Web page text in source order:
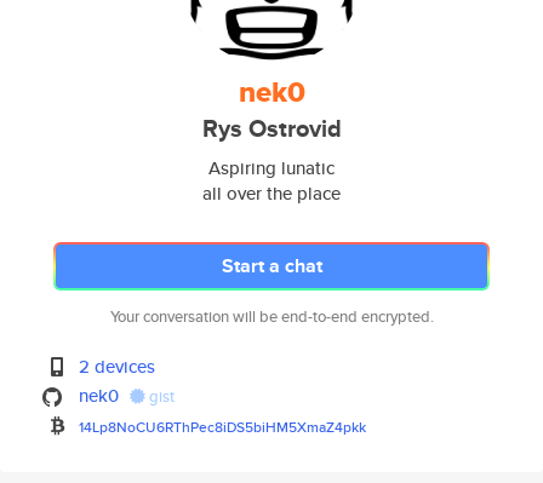
nek0
Rys Ostrovid
Aspiring lunatic
all over the place
Start a chat
Your conversation will be end-to-end encrypted.
2 devices
nek0
gist
14Lp8NoCU6RThPec8iDS5biHM5XmaZ4pkk